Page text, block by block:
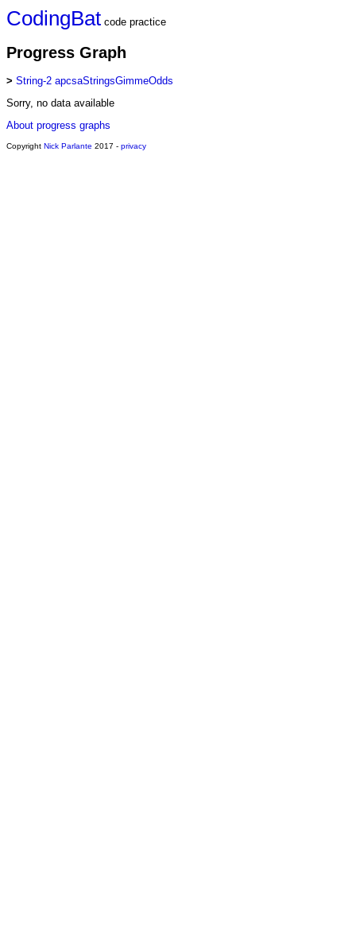
CodingBat code practice
Progress Graph
> String-2 apcsaStringsGimmeOdds
Sorry, no data available
About progress graphs
Copyright Nick Parlante 2017 - privacy